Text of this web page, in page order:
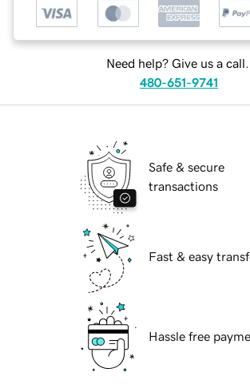
Need help? Give us a call.
480-651-9741
Safe & secure
transactions
Fast & easy
Hassle free